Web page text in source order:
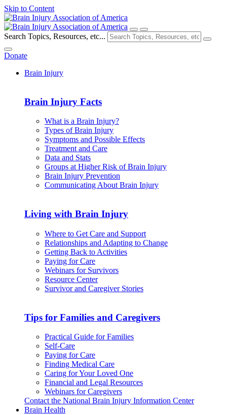
Skip to Content
Search Topics, Resources, etc...
Donate
Brain Injury
Brain Injury Facts
What is a Brain Injury?
Types of Brain Injury
Symptoms and Possible Effects
Treatment and Care
Data and Stats
Groups at Higher Risk of Brain Injury
Brain Injury Prevention
Communicating About Brain Injury
Living with Brain Injury
Where to Get Care and Support
Relationships and Adapting to Change
Getting Back to Activities
Paying for Care
Webinars for Survivors
Resource Center
Survivor and Caregiver Stories
Tips for Families and Caregivers
Practical Guide for Families
Self-Care
Paying for Care
Finding Medical Care
Caring for Your Loved One
Financial and Legal Resources
Webinars for Caregivers
Contact the National Brain Injury Information Center
Brain Health